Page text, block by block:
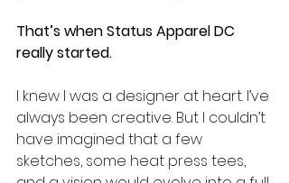
That’s when Status Apparel DC
really started.
I knew I was a designer at heart. I’ve
always been creative. But I couldn’t
have imagined that a few
sketches, some heat press tees,